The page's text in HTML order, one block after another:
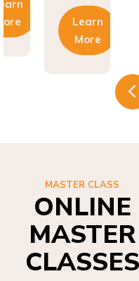
Learn
More
ONLINE
MASTER
CLASSES